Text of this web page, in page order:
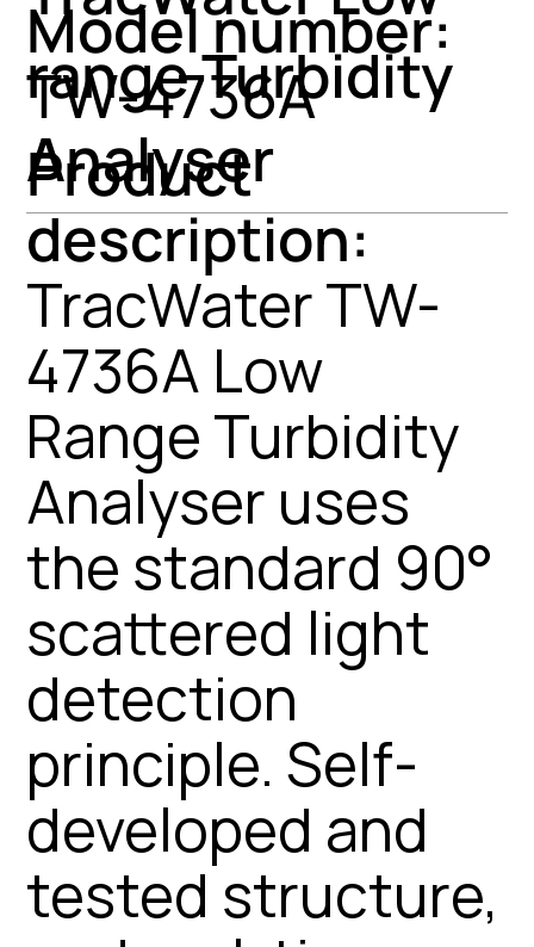
range Turbidity
Analyser
Model number:
TW-4736A
Product
description:
TracWater TW-
4736A Low
Range Turbidity
Analyser uses
the standard 90°
scattered light
detection
principle. Self-
developed and
tested structure,